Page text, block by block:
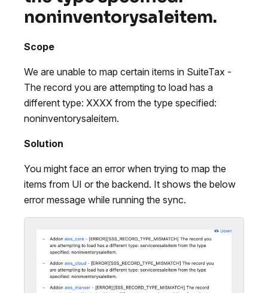
noninventorysaleitem.
Scope
We are unable to map certain items in SuiteTax -
The record you are attempting to load has a
different type: XXXX from the type specified:
noninventorysaleitem.
Solution
You might face an error when trying to map the
items from UI or the backend. It shows the below
error message while running the sync.